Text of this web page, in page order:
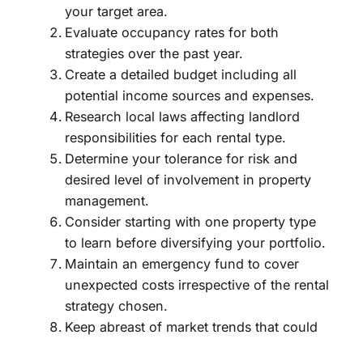
your target area.
Evaluate occupancy rates for both
strategies over the past year.
Create a detailed budget including all
potential income sources and expenses.
Research local laws affecting landlord
responsibilities for each rental type.
Determine your tolerance for risk and
desired level of involvement in property
management.
Consider starting with one property type
to learn before diversifying your portfolio.
Maintain an emergency fund to cover
unexpected costs irrespective of the rental
strategy chosen.
Keep abreast of market trends that could